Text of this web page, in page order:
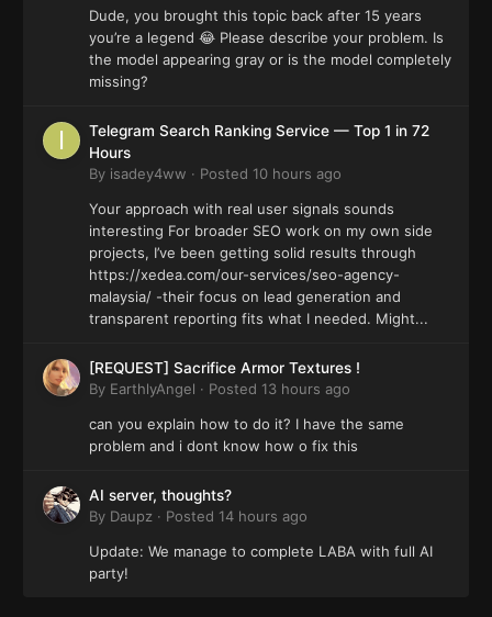
Dude, you brought this topic back after 15 years
you’re a legend 😂 Please describe your problem. Is
the model appearing gray or is the model completely
missing?
Telegram Search Ranking Service — Top 1 in 72
Hours
By isadey4ww · Posted 10 hours ago
Your approach with real user signals sounds
interesting For broader SEO work on my own side
projects, I’ve been getting solid results through
https://xedea.com/our-services/seo-agency-
malaysia/ -their focus on lead generation and
transparent reporting fits what I needed. Might...
[REQUEST] Sacrifice Armor Textures !
By EarthlyAngel · Posted 13 hours ago
can you explain how to do it? I have the same
problem and i dont know how o fix this
AI server, thoughts?
By Daupz · Posted 14 hours ago
Update: We manage to complete LABA with full AI
party!